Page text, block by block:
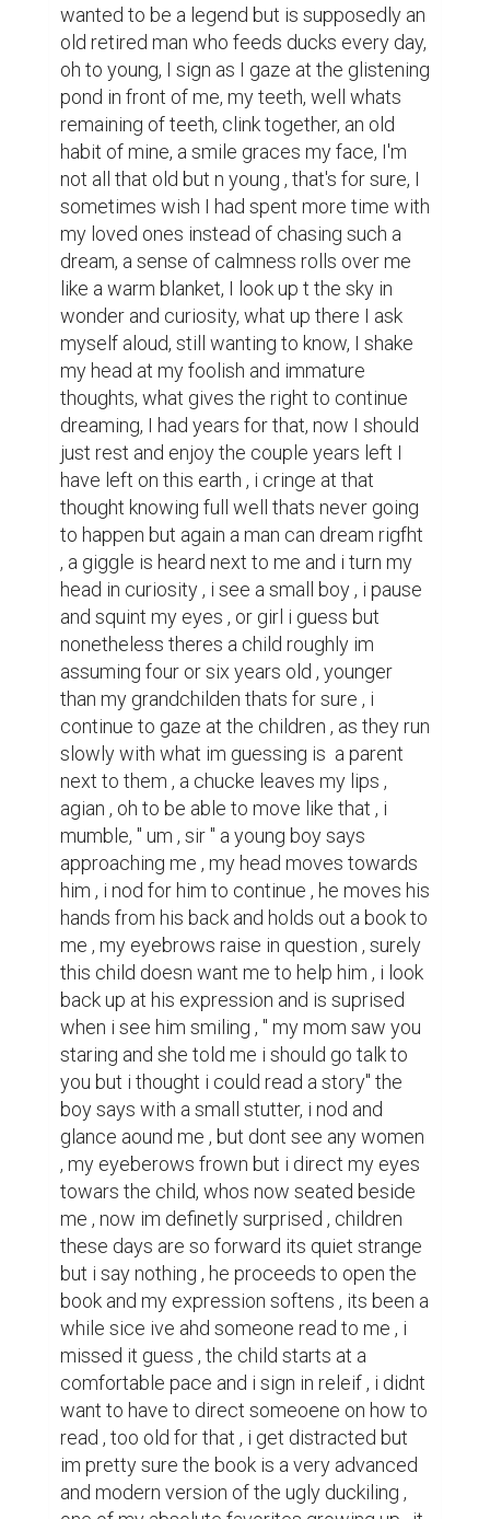
wanted to be a legend but is supposedly an
old retired man who feeds ducks every day,
oh to young, I sign as I gaze at the glistening
pond in front of me, my teeth, well whats
remaining of teeth, clink together, an old
habit of mine, a smile graces my face, I'm
not all that old but n young , that's for sure, I
sometimes wish I had spent more time with
my loved ones instead of chasing such a
dream, a sense of calmness rolls over me
like a warm blanket, I look up t the sky in
wonder and curiosity, what up there I ask
myself aloud, still wanting to know, I shake
my head at my foolish and immature
thoughts, what gives the right to continue
dreaming, I had years for that, now I should
just rest and enjoy the couple years left I
have left on this earth , i cringe at that
thought knowing full well thats never going
to happen but again a man can dream rigfht
, a giggle is heard next to me and i turn my
head in curiosity , i see a small boy , i pause
and squint my eyes , or girl i guess but
nonetheless theres a child roughly im
assuming four or six years old , younger
than my grandchilden thats for sure , i
continue to gaze at the children , as they run
slowly with what im guessing is  a parent
next to them , a chucke leaves my lips ,
agian , oh to be able to move like that , i
mumble, " um , sir " a young boy says
approaching me , my head moves towards
him , i nod for him to continue , he moves his
hands from his back and holds out a book to
me , my eyebrows raise in question , surely
this child doesn want me to help him , i look
back up at his expression and is suprised
when i see him smiling , " my mom saw you
staring and she told me i should go talk to
you but i thought i could read a story" the
boy says with a small stutter, i nod and
glance aound me , but dont see any women
, my eyeberows frown but i direct my eyes
towars the child, whos now seated beside
me , now im definetly surprised , children
these days are so forward its quiet strange
but i say nothing , he proceeds to open the
book and my expression softens , its been a
while sice ive ahd someone read to me , i
missed it guess , the child starts at a
comfortable pace and i sign in releif , i didnt
want to have to direct someoene on how to
read , too old for that , i get distracted but
im pretty sure the book is a very advanced
and modern version of the ugly duckiling ,